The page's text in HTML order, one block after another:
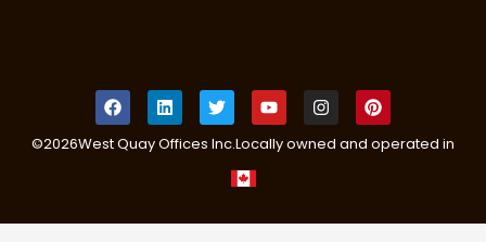
©2026West Quay Offices Inc.Locally owned and operated in